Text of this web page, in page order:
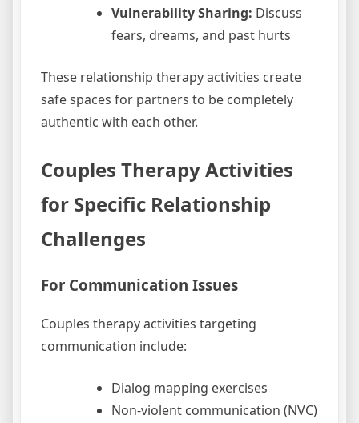
Vulnerability Sharing: Discuss
fears, dreams, and past hurts
These relationship therapy activities create
safe spaces for partners to be completely
authentic with each other.
Couples Therapy Activities
for Specific Relationship
Challenges
For Communication Issues
Couples therapy activities targeting
communication include:
Dialog mapping exercises
Non-violent communication (NVC)